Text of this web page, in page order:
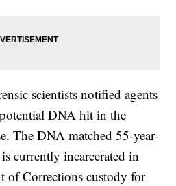
scientists notified agents
DNA hit in the
The DNA matched 55-year-
currently incarcerated in
of Corrections custody for